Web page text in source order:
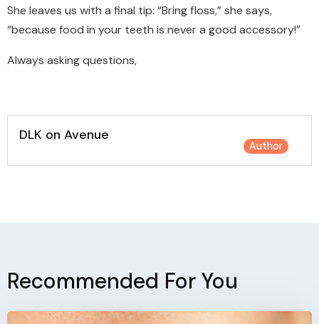
She leaves us with a final tip: “Bring floss,” she says,
“because food in your teeth is never a good accessory!”
Always asking questions,
DLK on Avenue
Author
Recommended For You